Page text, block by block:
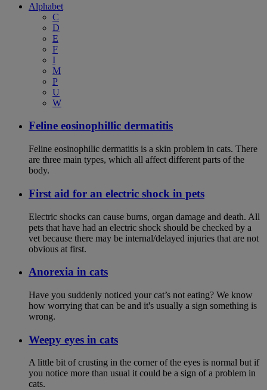
Alphabet
C
D
E
F
I
M
P
U
W
Feline eosinophillic dermatitis
Feline eosinophilic dermatitis is a skin problem in cats. There
are three main types, which all affect different parts of the
body.
First aid for an electric shock in pets
Electric shocks can cause burns, organ damage and death. All
pets that have had an electric shock should be checked by a
vet because there may be internal/delayed injuries that are not
obvious at first.
Anorexia in cats
Have you suddenly noticed your cat’s not eating? We know
how worrying that can be and it's usually a sign something is
wrong.
Weepy eyes in cats
A little bit of crusting in the corner of the eyes is normal but if
you notice more than usual it could be a sign of a problem in
cats.